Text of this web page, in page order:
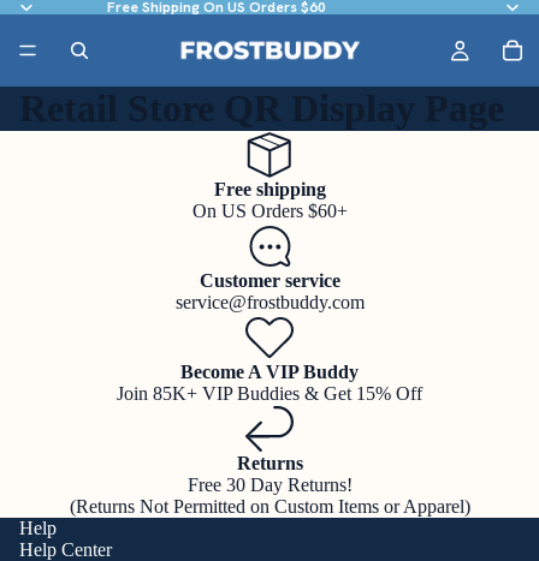
Free Shipping On US Orders $60
Retail Store QR Display Page
Free shipping
On US Orders $60+
Customer service
service@frostbuddy.com
Become A VIP Buddy
Join 85K+ VIP Buddies & Get 15% Off
Returns
Free 30 Day Returns!
(Returns Not Permitted on Custom Items or Apparel)
Help
Help Center